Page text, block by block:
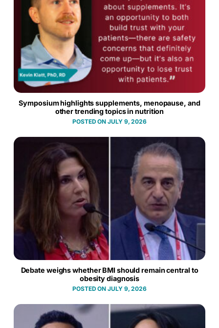
Symposium highlights supplements, menopause, and
other trending topics in nutrition
JULY 9, 2026
Debate weighs whether BMI should remain central to
obesity diagnosis
JULY 9, 2026